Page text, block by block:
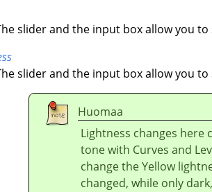
slider and the input box allow you to
slider and the input box allow you to
Huomaa
Lightness changes here
tone with Curves and
change the Yellow
changed, while only